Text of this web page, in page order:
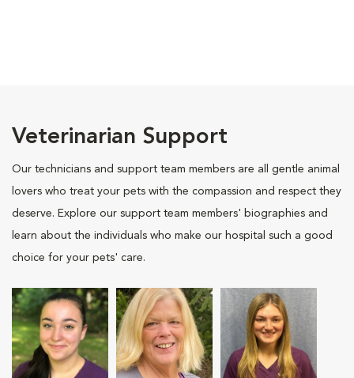
Veterinarian Support
Our technicians and support team members are all gentle animal
lovers who treat your pets with the compassion and respect they
deserve. Explore our support team members' biographies and
learn about the individuals who make our hospital such a good
choice for your pets' care.